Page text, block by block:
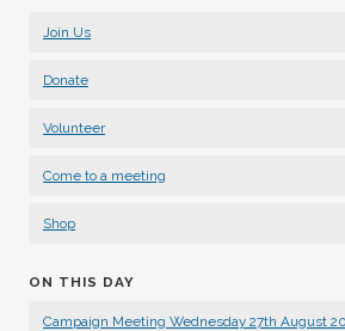
Join Us
Donate
Volunteer
Come to a meeting
Shop
ON THIS DAY
Campaign Meeting Wednesday 27th August